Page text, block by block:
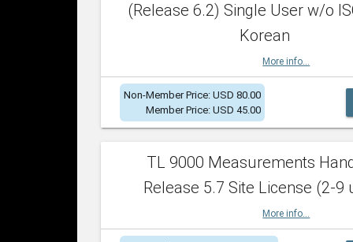
(Release 6.2) Single User w/o
Korean
More info...
Non-Member Price: USD 80.00
Member Price: USD 45.00
TL 9000 Measurements
Release 5.7 Site License (2-9
More info...